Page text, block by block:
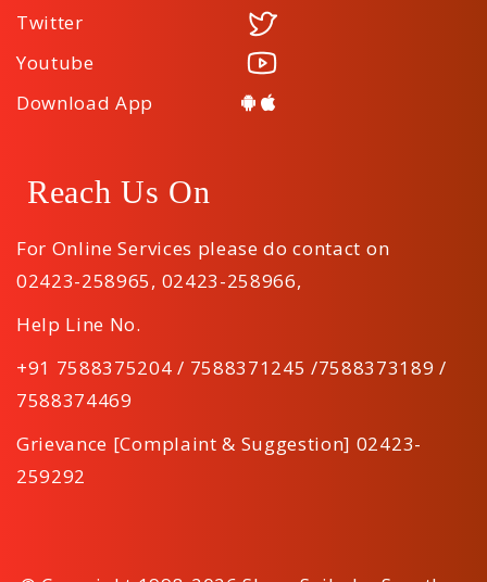
Twitter
Youtube
Download App
Reach Us On
For Online Services please do contact on
02423-258965, 02423-258966,
Help Line No.
+91 7588375204 / 7588371245 /7588373189 /
7588374469
Grievance [Complaint & Suggestion] 02423-
259292